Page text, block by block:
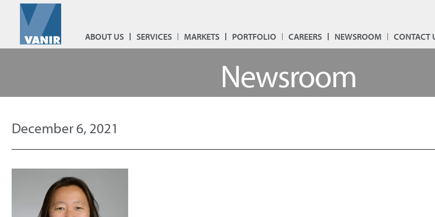
ABOUT US SERVICES MARKETS PORTFOLIO CAREERS NEWSROOM CONTACT
Newsroom
December 6, 2021